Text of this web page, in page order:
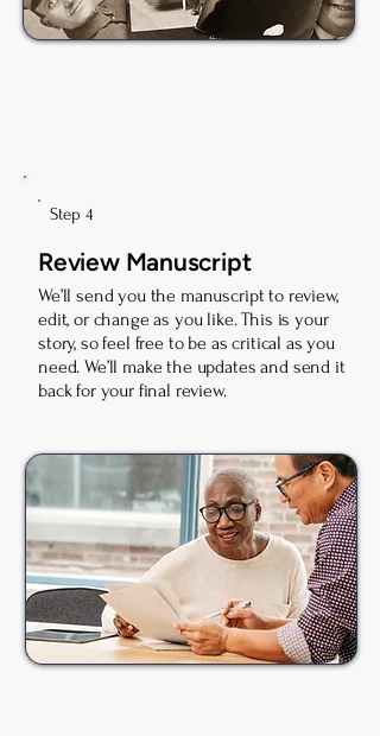
Step 4
Review Manuscript
We’ll send you the manuscript to review,
edit, or change as you like. This is your
story, so feel free to be as critical as you
need. We’ll make the updates and send it
back for your final review.